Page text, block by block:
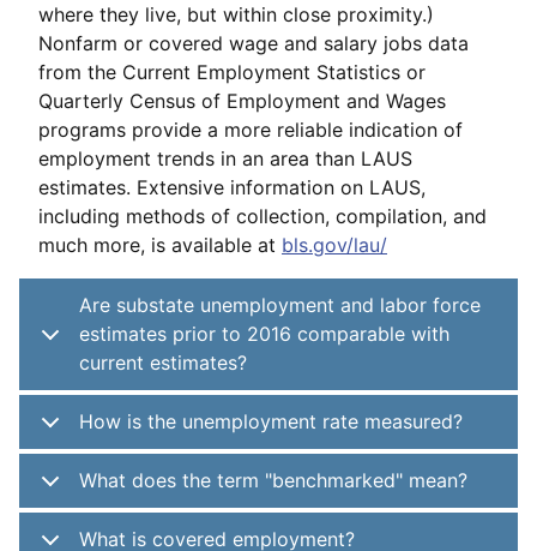
where they live, but within close proximity.)
Nonfarm or covered wage and salary jobs data
from the Current Employment Statistics or
Quarterly Census of Employment and Wages
programs provide a more reliable indication of
employment trends in an area than LAUS
estimates. Extensive information on LAUS,
including methods of collection, compilation, and
much more, is available at bls.gov/lau/
Are substate unemployment and labor force
estimates prior to 2016 comparable with
current estimates?
How is the unemployment rate measured?
What does the term "benchmarked" mean?
What is covered employment?